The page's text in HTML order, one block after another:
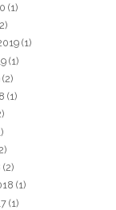
(1)
(1)
(1)
(2)
(1)
(2)
(1)
(1)